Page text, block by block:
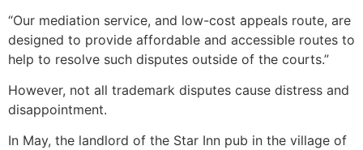
“Our mediation service, and low-cost appeals route, are
designed to provide affordable and accessible routes to
help to resolve such disputes outside of the courts.”
However, not all trademark disputes cause distress and
disappointment.
In May, the landlord of the Star Inn pub in the village of